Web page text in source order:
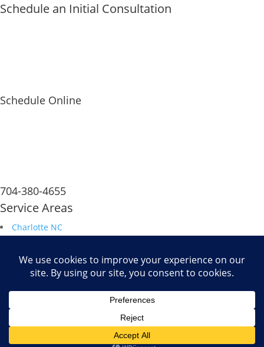
Schedule an Initial Consultation
Schedule Online
704-380-4655
Service Areas
Charlotte NC
Durham NC
Raleigh NC
Savannah GA
Fax: 704.680.6672
| Results Driven Marketing Agency